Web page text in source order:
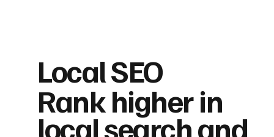
Local SEO
Rank higher in
local search and